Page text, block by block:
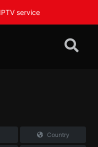
service
Country